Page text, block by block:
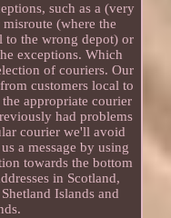
such as a (very
(where the
to the wrong depot) or
exceptions. Which
of couriers. Our
customers local to
appropriate courier
had problems
courier we'll avoid
a message by using
towards the bottom
in Scotland,
Islands and